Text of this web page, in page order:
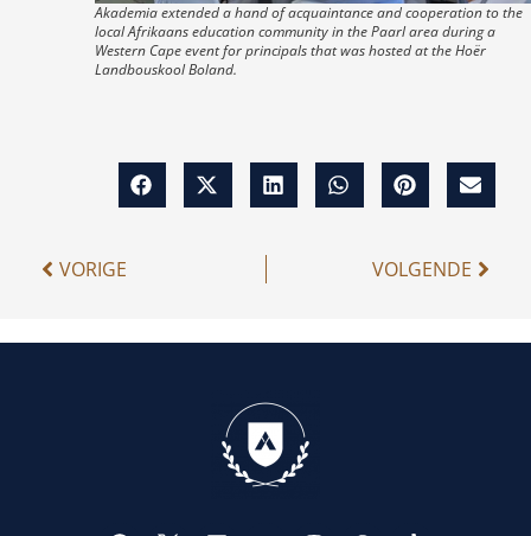
Akademia extended a hand of acquaintance and cooperation to the
local Afrikaans education community in the Paarl area during a
Western Cape event for principals that was hosted at the Hoër
Landbouskool Boland.
VORIGE VOLGENDE